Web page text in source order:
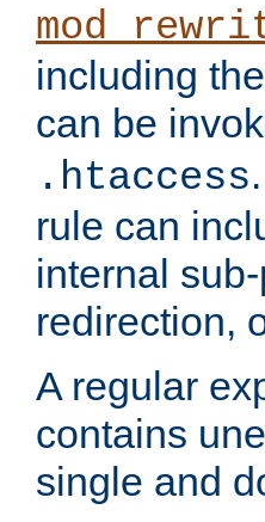
including
can be
.htaccess
rule can
internal
redirection,
A regular
contains
single and